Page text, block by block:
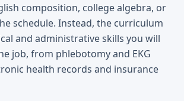
composition, college algebra, or
schedule. Instead, the curriculum
and administrative skills you will
job, from phlebotomy and EKG
health records and insurance